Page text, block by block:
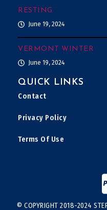
RESTING
June 19, 2024
VERMONT WINTER
June 19, 2024
QUICK LINKS
Contact
Privacy Policy
Terms Of Use
© COPYRIGHT 2018-2024